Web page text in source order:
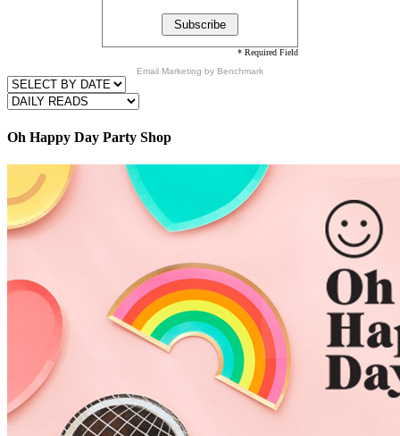
* Required Field
Email Marketing by Benchmark
Oh Happy Day Party Shop